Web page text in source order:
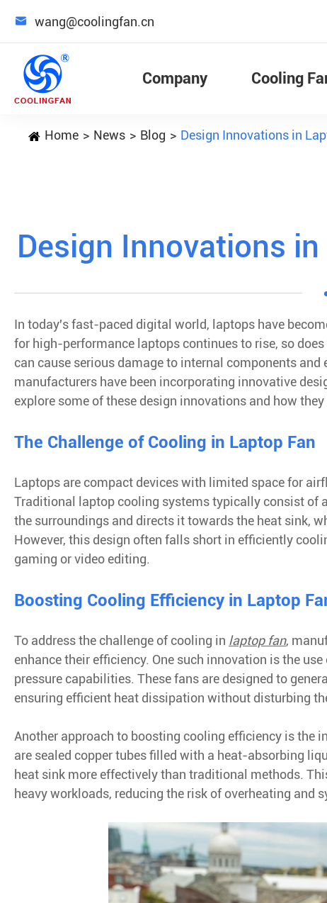
 wang@coolingfan.cn
Company Cooling
Home News Blog Design Innovations in
Design Innovations
In today's fast-paced digital world, laptops have
for high-performance laptops continues to rise, so
can cause serious damage to internal components
manufacturers have been incorporating innovative
explore some of these design innovations and how
The Challenge of Cooling in Laptop Fan
Laptops are compact devices with limited space for
Traditional laptop cooling systems typically consist of
the surroundings and directs it towards the heat sink,
However, this design often falls short in efficiently
gaming or video editing.
Boosting Cooling Efficiency in Laptop
To address the challenge of cooling in laptop fan,
enhance their efficiency. One such innovation is the
pressure capabilities. These fans are designed to
ensuring efficient heat dissipation without disturbing
Another approach to boosting cooling efficiency is the
are sealed copper tubes filled with a heat-absorbing
heat sink more effectively than traditional methods.
heavy workloads, reducing the risk of overheating and